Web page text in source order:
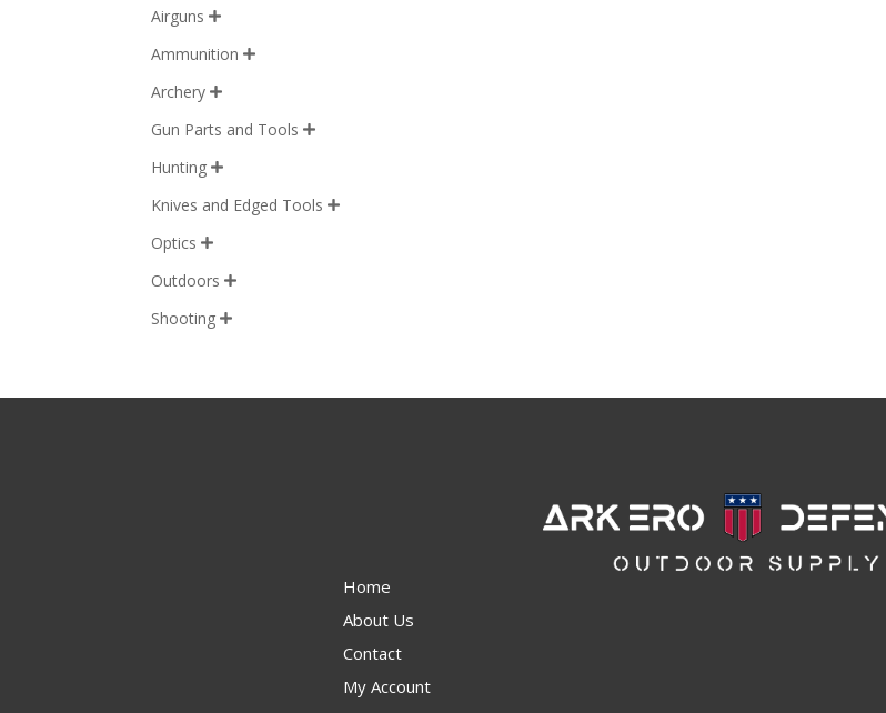
Airguns 
Ammunition 
Archery 
Gun Parts and Tools 
Hunting 
Knives and Edged Tools 
Optics 
Outdoors 
Shooting 
Home
About Us
Contact
My Account